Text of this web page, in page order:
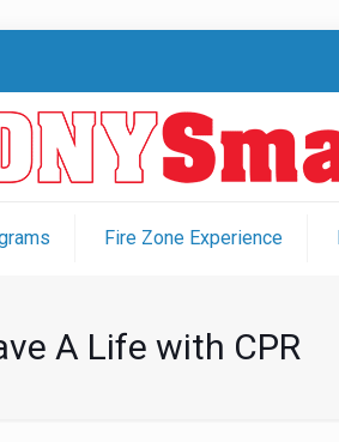
Fire Zone Experience
A Life with CPR